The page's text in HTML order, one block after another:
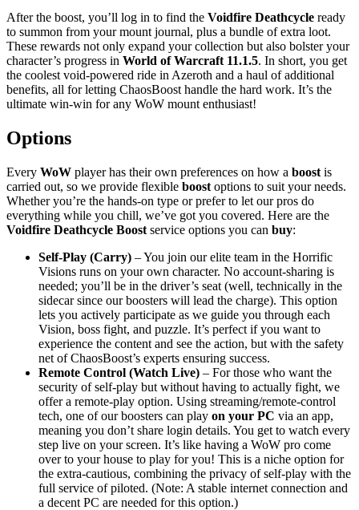
After the boost, you’ll log in to find the Voidfire Deathcycle ready
to summon from your mount journal, plus a bundle of extra loot.
These rewards not only expand your collection but also bolster your
character’s progress in World of Warcraft 11.1.5. In short, you get
the coolest void-powered ride in Azeroth and a haul of additional
benefits, all for letting ChaosBoost handle the hard work. It’s the
ultimate win-win for any WoW mount enthusiast!
Options
Every WoW player has their own preferences on how a boost is
carried out, so we provide flexible boost options to suit your needs.
Whether you’re the hands-on type or prefer to let our pros do
everything while you chill, we’ve got you covered. Here are the
Voidfire Deathcycle Boost service options you can buy:
Self-Play (Carry) – You join our elite team in the Horrific
Visions runs on your own character. No account-sharing is
needed; you’ll be in the driver’s seat (well, technically in the
sidecar since our boosters will lead the charge). This option
lets you actively participate as we guide you through each
Vision, boss fight, and puzzle. It’s perfect if you want to
experience the content and see the action, but with the safety
net of ChaosBoost’s experts ensuring success.
Remote Control (Watch Live) – For those who want the
security of self-play but without having to actually fight, we
offer a remote-play option. Using streaming/remote-control
tech, one of our boosters can play on your PC via an app,
meaning you don’t share login details. You get to watch every
step live on your screen. It’s like having a WoW pro come
over to your house to play for you! This is a niche option for
the extra-cautious, combining the privacy of self-play with the
full service of piloted. (Note: A stable internet connection and
a decent PC are needed for this option.)